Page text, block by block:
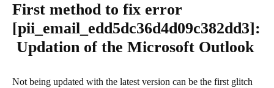
First method to fix error
[pii_email_edd5dc36d4d09c382dd3]:
Updation of the Microsoft Outlook
Not being updated with the latest version can be the first glitch